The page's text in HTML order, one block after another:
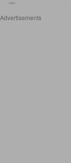
Advertisements